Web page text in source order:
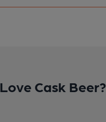
Love Cask Beer?